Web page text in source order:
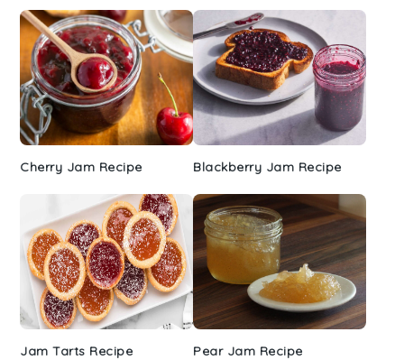
Cherry Jam Recipe Blackberry Jam Recipe
Jam Tarts Recipe Pear Jam Recipe